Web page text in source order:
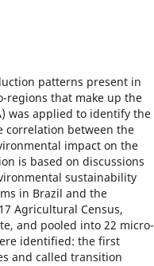
patterns present in
regions that make up the
was applied to identify the
correlation between the
impact on the
is based on discussions
sustainability
in Brazil and the
Agricultural Census,
and pooled into 22 micro-
identified: the first
and called transition